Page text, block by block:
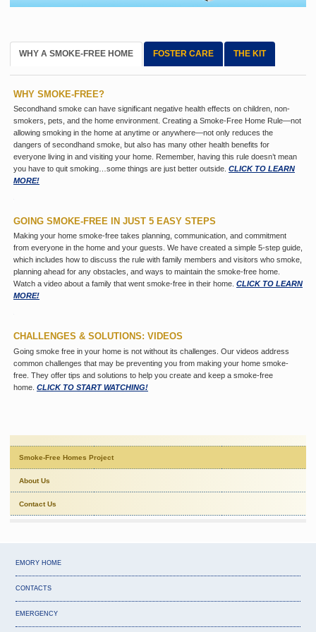
Smoke-Free Homes Project
About Us
Contact Us
WHY A SMOKE-FREE HOME FOSTER CARE THE KIT
WHY SMOKE-FREE?
Secondhand smoke can have significant negative health effects on children, non-
smokers, pets, and the home environment. Creating a Smoke-Free Home Rule—not
allowing smoking in the home at anytime or anywhere—not only reduces the
dangers of secondhand smoke, but also has many other health benefits for
everyone living in and visiting your home. Remember, having this rule doesn’t mean
you have to quit smoking…some things are just better outside. CLICK TO LEARN
MORE!
GOING SMOKE-FREE IN JUST 5 EASY STEPS
Making your home smoke-free takes planning, communication, and commitment
from everyone in the home and your guests. We have created a simple 5-step guide,
which includes how to discuss the rule with family members and visitors who smoke,
planning ahead for any obstacles, and ways to maintain the smoke-free home.
Watch a video about a family that went smoke-free in their home. CLICK TO LEARN
MORE!
CHALLENGES & SOLUTIONS: VIDEOS
Going smoke free in your home is not without its challenges. Our videos address
common challenges that may be preventing you from making your home smoke-
free. They offer tips and solutions to help you create and keep a smoke-free
home. CLICK TO START WATCHING!
EMORY HOME
CONTACTS
EMERGENCY